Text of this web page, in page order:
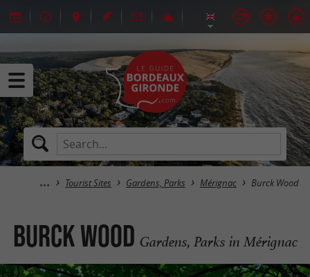
Tourist Sites Gardens, Parks Mérignac Burck Wood
Burck Wood Gardens, Parks in Mérignac